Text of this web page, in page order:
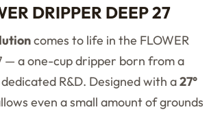
DRIPPER DEEP 27
comes to life in the FLOWER
— a one-cup dripper born from a
R&D. Designed with a27°
even a small amount of grounds